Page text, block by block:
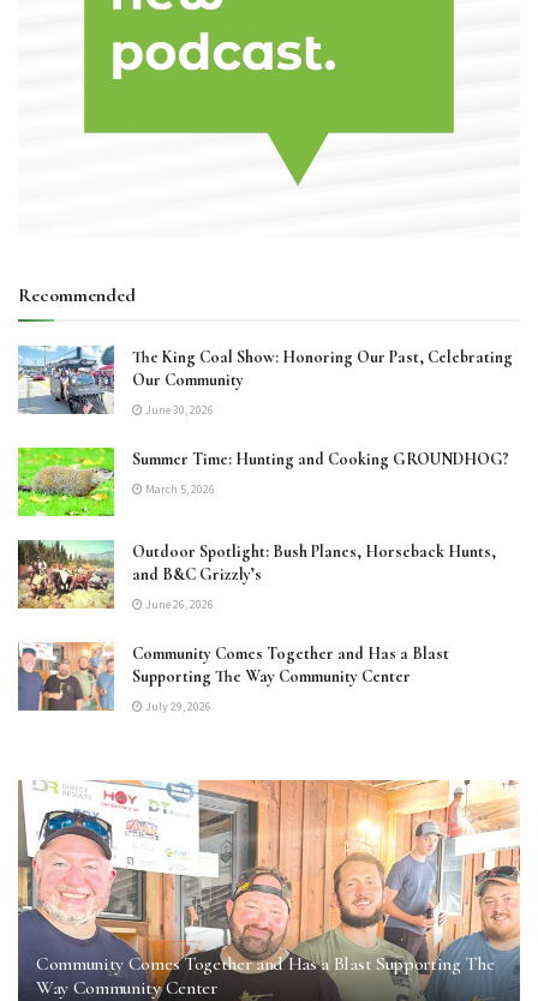
Recommended
The King Coal Show: Honoring Our Past, Celebrating
Our Community
June 30, 2026
Summer Time: Hunting and Cooking GROUNDHOG?
March 5, 2026
Outdoor Spotlight: Bush Planes, Horseback Hunts,
and B&C Grizzly’s
June 26, 2026
Community Comes Together and Has a Blast
Supporting The Way Community Center
July 29, 2026
Community Comes Together and Has a Blast Supporting The
Way Community Center